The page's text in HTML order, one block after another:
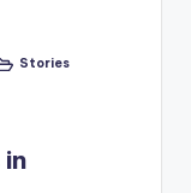
Stories